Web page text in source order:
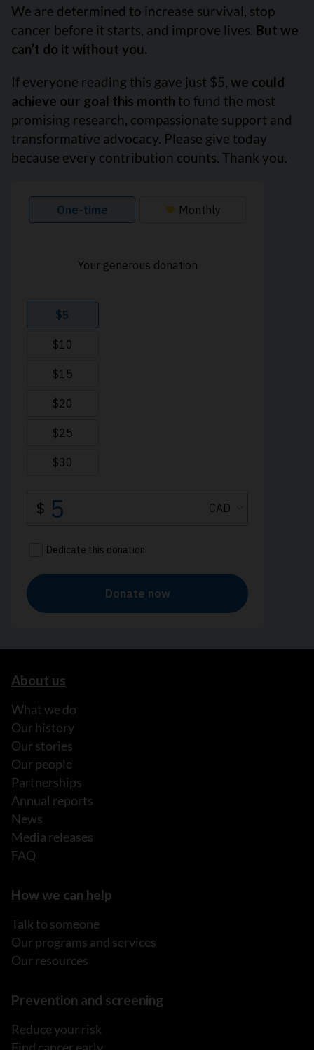
We are determined to increase survival, stop
cancer before it starts, and improve lives. But we
can’t do it without you.
If everyone reading this gave just $5, we could
achieve our goal this month to fund the most
promising research, compassionate support and
transformative advocacy. Please give today
because every contribution counts. Thank you.
About us
What we do
Our history
Our stories
Our people
Partnerships
Annual reports
News
Media releases
FAQ
How we can help
Talk to someone
Our programs and services
Our resources
Prevention and screening
Reduce your risk